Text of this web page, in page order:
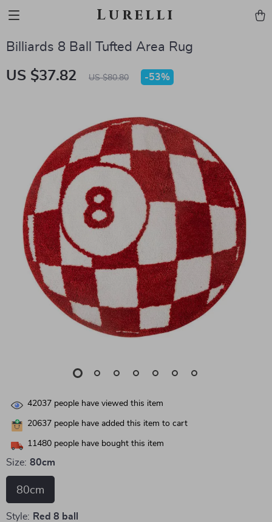
Lurelli
Billiards 8 Ball Tufted Area Rug
US $37.82 US $80.80 -53%
42037 people have viewed this item
20637 people have added this item to cart
11480 people have bought this item
Size: 80cm
80cm
Style: Red 8 ball